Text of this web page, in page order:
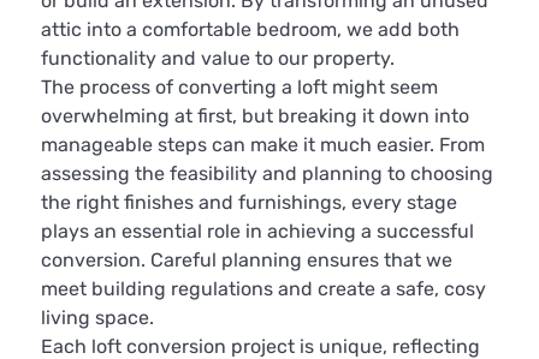
attic into a comfortable bedroom, we add both
functionality and value to our property.
The process of converting a loft might seem
overwhelming at first, but breaking it down into
manageable steps can make it much easier. From
assessing the feasibility and planning to choosing
the right finishes and furnishings, every stage
plays an essential role in achieving a successful
conversion. Careful planning ensures that we
meet building regulations and create a safe, cosy
living space.
Each loft conversion project is unique, reflecting